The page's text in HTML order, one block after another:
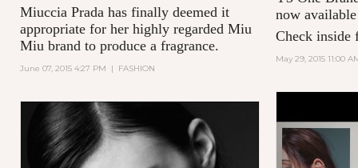
Miuccia Prada has finally deemed it
appropriate for her highly regarded Miu
Miu brand to produce a fragrance.
June 07, 2015 4:27 PM | FASHION
now
Check inside
May 29, 2015 11:00